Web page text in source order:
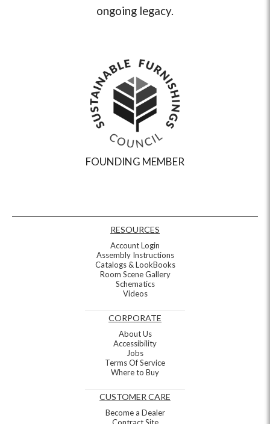
ongoing legacy.
FOUNDING MEMBER
RESOURCES
Account Login
Assembly Instructions
Catalogs & LookBooks
Room Scene Gallery
Schematics
Videos
CORPORATE
About Us
Accessibility
Jobs
Terms Of Service
Where to Buy
CUSTOMER CARE
Become a Dealer